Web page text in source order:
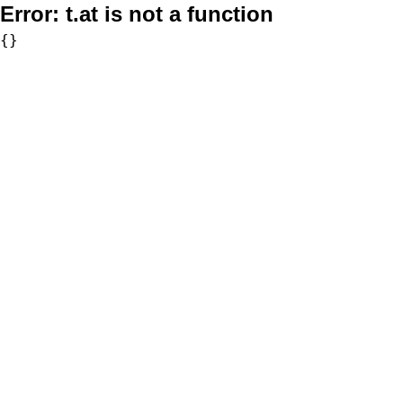
Error: t.at is not a function
{}